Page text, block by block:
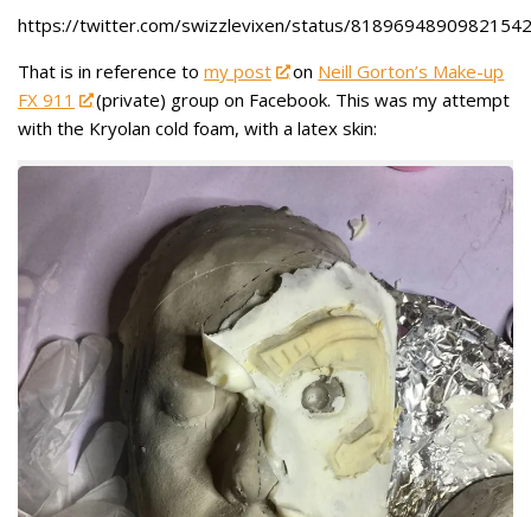
https://twitter.com/swizzlevixen/status/
That is in reference to my post on Neill Gorton’s Make-up
FX 911
(private) group on Facebook. This was my attempt
with the Kryolan cold foam, with a latex skin: